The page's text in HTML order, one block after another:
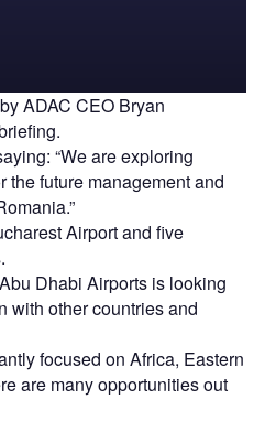
ADAC CEO Bryan
“We are exploring
the future management and
Airport and five
Dhabi Airports is looking
with other countries and
focused on Africa, Eastern
are many opportunities out